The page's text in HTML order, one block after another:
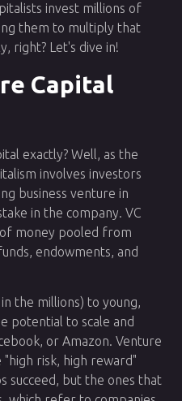
invest millions of
them to multiply that
right? Let's dive in!
Capital
exactly? Well, as the
involves investors
business venture in
in the company. VC
money pooled from
endowments, and
the millions) to young,
potential to scale and
or Amazon. Venture
risk, high reward"
succeed, but the ones that